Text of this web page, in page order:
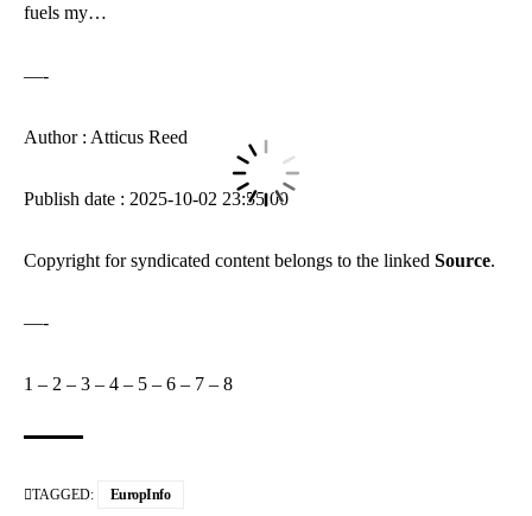
fuels my…
—-
Author : Atticus Reed
Publish date : 2025-10-02 23:55:00
Copyright for syndicated content belongs to the linked Source.
—-
1 – 2 – 3 – 4 – 5 – 6 – 7 – 8
TAGGED: EuropInfo